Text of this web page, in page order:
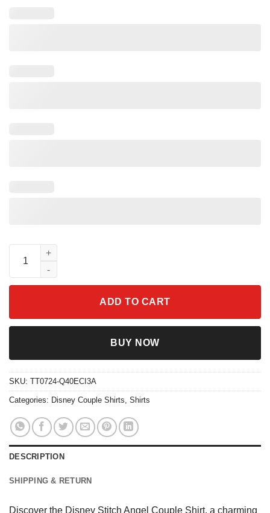
Disney Stitch Angel Couple Shirt quantity
ADD TO CART
BUY NOW
SKU: TT0724-Q40ECI3A
Categories: Disney Couple Shirts, Shirts
DESCRIPTION
SHIPPING & RETURN
Discover the Disney Stitch Angel Couple Shirt, a charming